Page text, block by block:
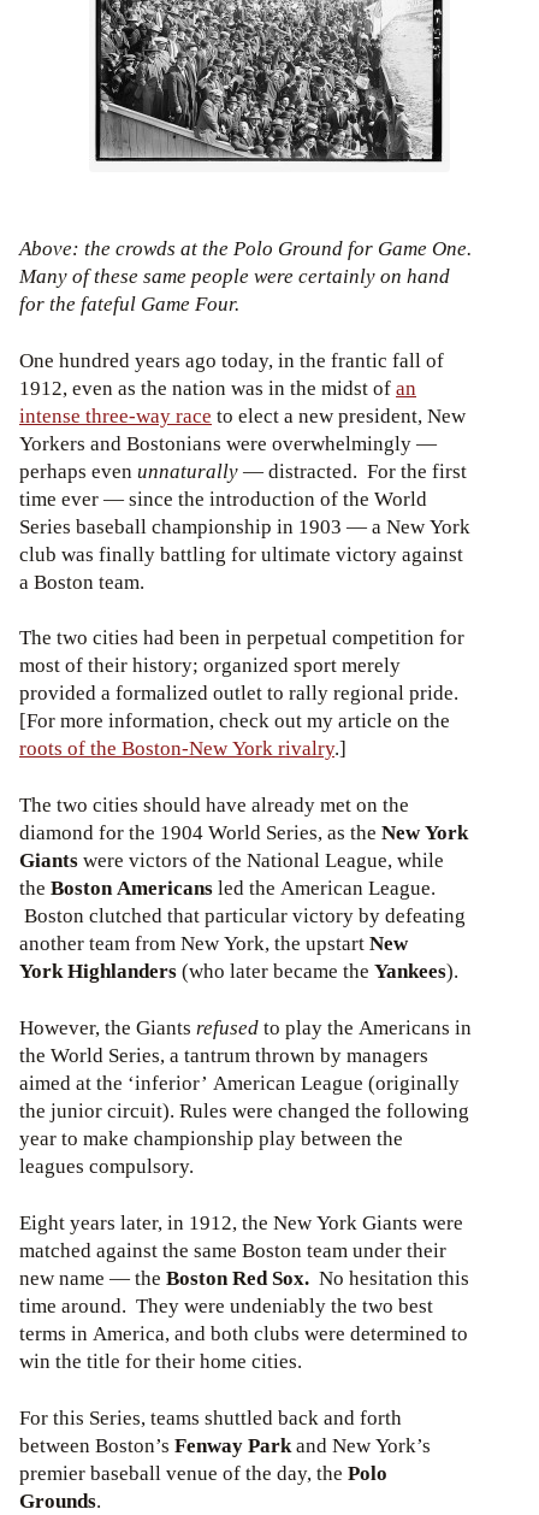
Above: the crowds at the Polo Ground for Game One.
Many of these same people were certainly on hand
for the fateful Game Four.
One hundred years ago today, in the frantic fall of
1912, even as the nation was in the midst ofan
intense three-way race to elect a new president, New
Yorkers and Bostonians were overwhelmingly —
perhaps even unnaturally— distracted. For the first
time ever — since the introduction of the World
Series baseball championship in 1903 — a New York
club was finally battling for ultimate victory against
a Boston team.
The two cities had been in perpetual competition for
most of their history; organized sport merely
provided a formalized outlet to rally regional pride.
[For more information, check out my article on the
roots of the Boston-New York rivalry.]
The two cities should have already met on the
diamond for the 1904 World Series, as the New York
Giantswere victors of the National League, while
the Boston Americansled the American League.
Boston clutched that particular victory by defeating
another team from New York, the upstartNew
YorkHighlanders(who later became the Yankees).
However, the Giants refusedto play the Americans in
the World Series, a tantrum thrown by managers
aimed at the ‘inferior’ American League (originally
the junior circuit). Rules were changed the following
year to make championship play between the
leagues compulsory.
Eight years later, in 1912, the New York Giants were
matched against the same Boston team under their
new name — the Boston Red Sox. No hesitation this
time around. They were undeniably the two best
terms in America, and both clubs were determined to
win the title for their home cities.
For this Series, teams shuttled back and forth
between Boston’s Fenway Parkand New York’s
premier baseball venue of the day, the Polo
Grounds.